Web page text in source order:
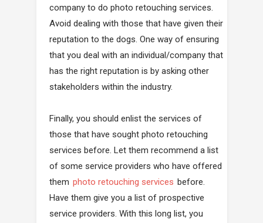
company to do photo retouching services.
Avoid dealing with those that have given their
reputation to the dogs. One way of ensuring
that you deal with an individual/company that
has the right reputation is by asking other
stakeholders within the industry.
Finally, you should enlist the services of
those that have sought photo retouching
services before. Let them recommend a list
of some service providers who have offered
them photo retouching services before.
Have them give you a list of prospective
service providers. With this long list, you